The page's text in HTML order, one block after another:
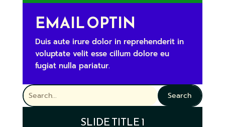
EMAIL OPTIN
Duis aute irure dolor in reprehenderit in
voluptate velit esse cillum dolore eu
fugiat nulla pariatur.
SLIDE TITLE 1